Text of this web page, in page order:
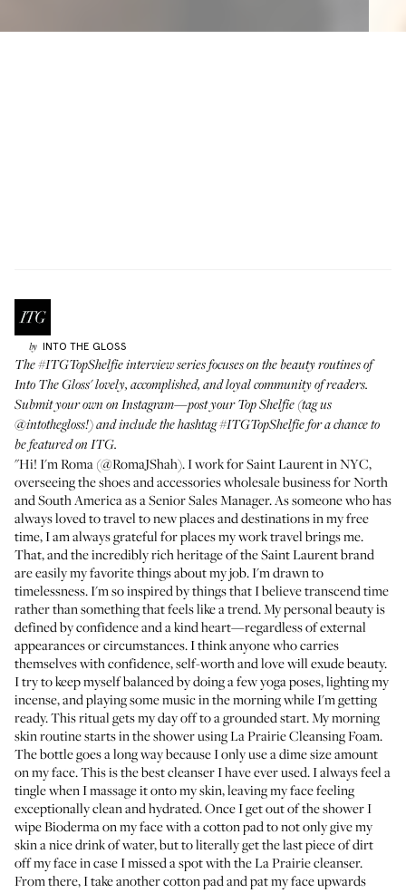
by INTO THE GLOSS
The#ITGTopShelfie interview seriesfocuses on the beauty routines of
Into The Gloss' lovely, accomplished, and loyal community of readers.
Submit your own on Instagram—post your Top Shelfie (tag us
@intothegloss!) and include the hashtag#ITGTopShelfiefor a chance to
be featured on ITG.
"Hi! I'm Roma (@RomaJShah). I work for Saint Laurent in NYC,
overseeing the shoes and accessories wholesale business for North
and South America as a Senior Sales Manager. As someone who has
always loved to travel to new places and destinations in my free
time, I am always grateful for places my work travel brings me.
That, and the incredibly rich heritage of the Saint Laurent brand
are easily my favorite things about my job. I'm drawn to
timelessness. I'm so inspired by things that I believe transcend time
rather than something that feels like a trend. My personal beauty is
defined by confidence and a kind heart—regardless of external
appearances or circumstances. I think anyone who carries
themselves with confidence, self-worth and love will exude beauty.
I try to keep myself balanced by doing a few yoga poses, lighting my
incense, and playing some music in the morning while I'm getting
ready. This ritual gets my day off to a grounded start. My morning
skin routine starts in the shower usingLa Prairie Cleansing Foam.
The bottle goes a long way because I only use a dime size amount
on my face. This is the best cleanser I have ever used. I always feel a
tingle when I massage it onto my skin, leaving my face feeling
exceptionally clean and hydrated. Once I get out of the shower I
wipeBiodermaon my face with a cotton pad to not only give my
skin a nice drink of water, but to literally get the last piece of dirt
off my face in case I missed a spot with the La Prairie cleanser.
From there, I take another cotton pad and pat my face upwards